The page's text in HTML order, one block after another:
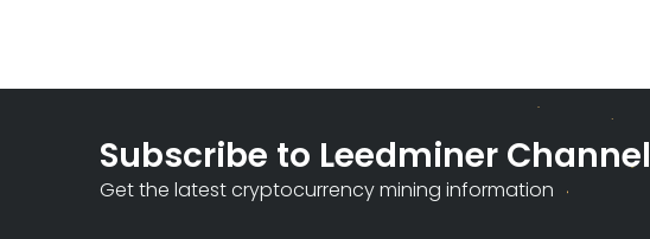
Subscribe to Leedminer Channel
Get the latest cryptocurrency mining information